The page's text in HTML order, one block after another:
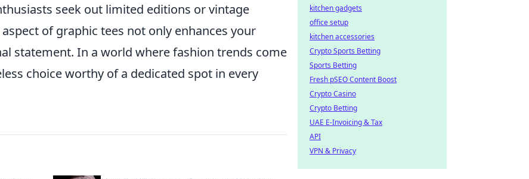
seek out limited editions or vintage
of graphic tees not only enhances your
statement. In a world where fashion trends come
choice worthy of a dedicated spot in every
kitchen gadgets
office setup
kitchen accessories
Crypto Sports Betting
Sports Betting
Fresh pSEO Content Boost
Crypto Casino
Crypto Betting
UAE E-Invoicing & Tax
API
VPN & Privacy